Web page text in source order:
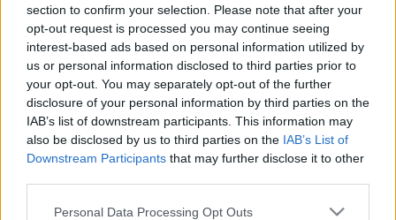
section to confirm your selection. Please note that after your
opt-out request is processed you may continue seeing
interest-based ads based on personal information utilized by
us or personal information disclosed to third parties prior to
your opt-out. You may separately opt-out of the further
disclosure of your personal information by third parties on the
IAB’s list of downstream participants. This information may
also be disclosed by us to third parties on the IAB’s List of
Downstream Participants that may further disclose it to other
Please note that this website/app uses one or more Google
Personal Data Processing Opt Outs
Published: 1st August 2022 Updated: 1st August 2022
Report errors, or incorrect content byclicking here.